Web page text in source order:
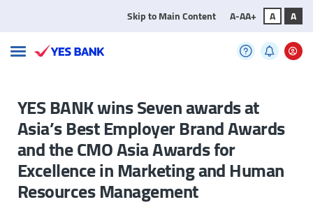
Skip to Main Content A-AA+ A A
YES BANK wins Seven awards at
Asia’s Best Employer Brand Awards
and the CMO Asia Awards for
Excellence in Marketing and Human
Resources Management